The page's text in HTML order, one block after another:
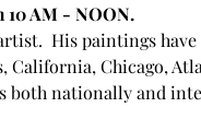
10 AM - NOON.
His paintings
Chicago,
both nationally and